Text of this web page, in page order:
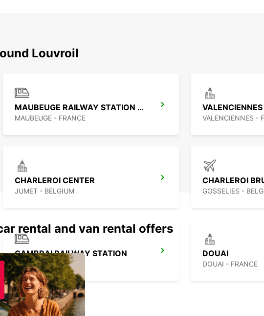
Louvroil
MAUBEUGE RAILWAY STATION - SERVICE POINT
MAUBEUGE - FRANCE
VALENCIENNES
VALENCIENNES -
CHARLEROI CENTER
JUMET - BELGIUM GOSSELIES -
CAMBRAI RAILWAY STATION
CAMBRAI - FRANCE
DOUAI
DOUAI - FRANCE
rental and van rental offers